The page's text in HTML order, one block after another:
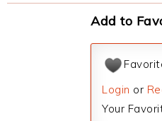
Add to
Login or
Your